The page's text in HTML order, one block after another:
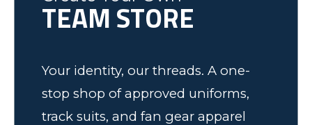
Elk Grove, MN
TEAM STORE
Your identity, our threads. A one-
stop shop of approved uniforms,
track suits, and fan gear apparel